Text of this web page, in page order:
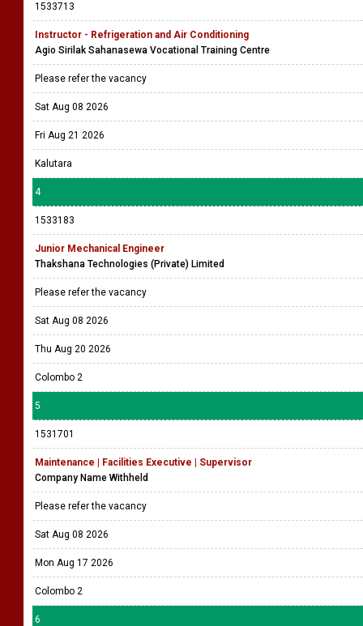
1533713
Instructor - Refrigeration and Air Conditioning
Agio Sirilak Sahanasewa Vocational Training Centre
Please refer the vacancy
Sat Aug 08 2026
Fri Aug 21 2026
Kalutara
4
1533183
Junior Mechanical Engineer
Thakshana Technologies (Private) Limited
Please refer the vacancy
Sat Aug 08 2026
Thu Aug 20 2026
Colombo 2
5
1531701
Maintenance | Facilities Executive | Supervisor
Company Name Withheld
Please refer the vacancy
Sat Aug 08 2026
Mon Aug 17 2026
Colombo 2
6